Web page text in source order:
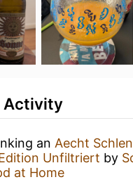
Activity
an Aecht
Unfiltriert by
at Home